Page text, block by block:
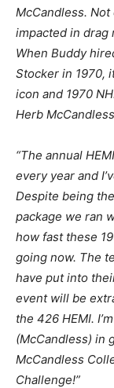
McCandless.
impacted in drag
When Buddy
Stocker in 1970,
icon and 1970
Herb
“The annual
every year and
Despite being
package we ran
how fast these
going now. The
have put into
event will be
the 426 HEMI.
(McCandless) in
McCandless
Challenge!”